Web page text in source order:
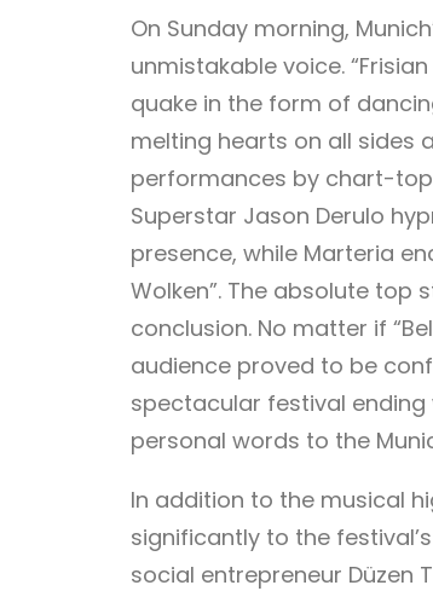
On Sunday morning,
unmistakable voice.
quake in the form of
melting hearts on all sides
performances by chart-
Superstar Jason Derulo
presence, while Marteria
Wolken”. The absolute top
conclusion. No matter if
audience proved to be
spectacular festival ending
personal words to the
In addition to the musical
significantly to the
social entrepreneur Düzen